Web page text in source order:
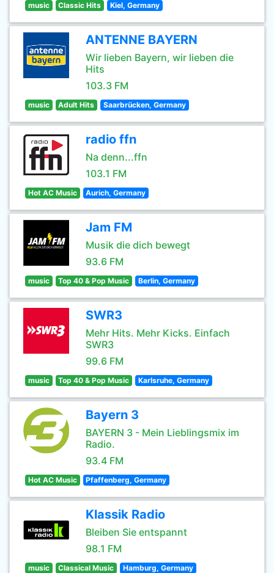
music Classic Hits Kiel, Germany
ANTENNE BAYERN
Wir lieben Bayern, wir lieben die
Hits
103.3 FM
music Adult Hits Saarbrücken, Germany
radio ffn
Na denn...ffn
103.1 FM
Hot AC Music Aurich, Germany
Jam FM
Musik die dich bewegt
93.6 FM
music Top 40 & Pop Music Berlin, Germany
SWR3
Mehr Hits. Mehr Kicks. Einfach
SWR3
99.6 FM
music Top 40 & Pop Music Karlsruhe, Germany
Bayern 3
BAYERN 3 - Mein Lieblingsmix im
Radio.
93.4 FM
Hot AC Music Pfaffenberg, Germany
Klassik Radio
Bleiben Sie entspannt
98.1 FM
music Classical Music Hamburg, Germany